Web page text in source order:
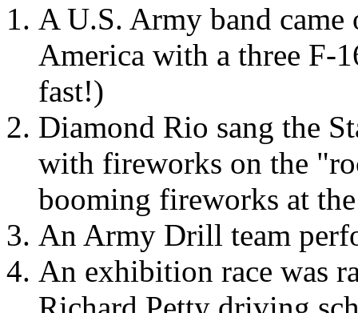
A U.S. Army band came
America with a three F-
fast!)
Diamond Rio sang the
with fireworks on the
booming fireworks at
An Army Drill team
An exhibition race was